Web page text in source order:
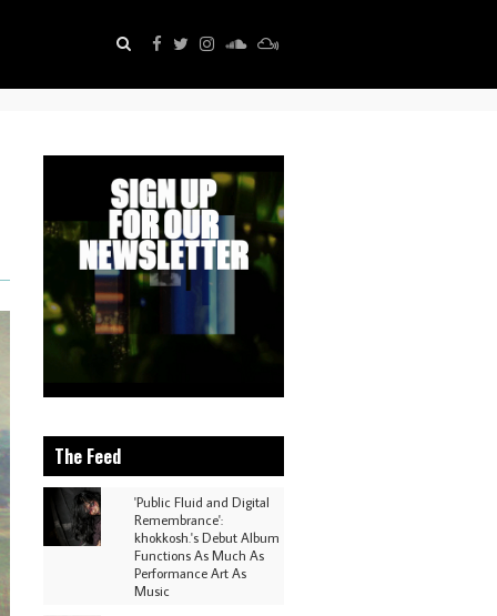
The Feed
'Public Fluid and Digital
Remembrance':
khokkosh.'s Debut Album
Functions As Much As
Performance Art As
Music